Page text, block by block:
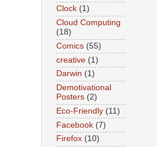
Clock (1)
Cloud Computing
(18)
Comics (55)
creative (1)
Darwin (1)
Demotivational
Posters (2)
Eco-Friendly (11)
Facebook (7)
Firefox (10)